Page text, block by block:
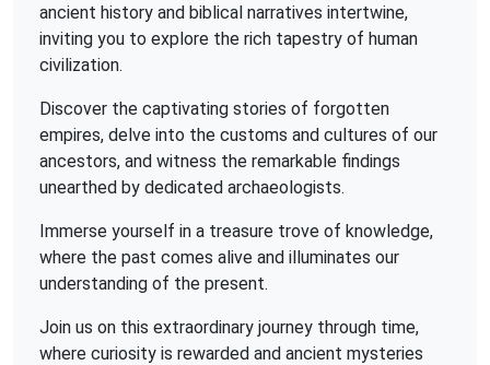
ancient history and biblical narratives intertwine,
inviting you to explore the rich tapestry of human
civilization.
Discover the captivating stories of forgotten
empires, delve into the customs and cultures of our
ancestors, and witness the remarkable findings
unearthed by dedicated archaeologists.
Immerse yourself in a treasure trove of knowledge,
where the past comes alive and illuminates our
understanding of the present.
Join us on this extraordinary journey through time,
where curiosity is rewarded and ancient mysteries